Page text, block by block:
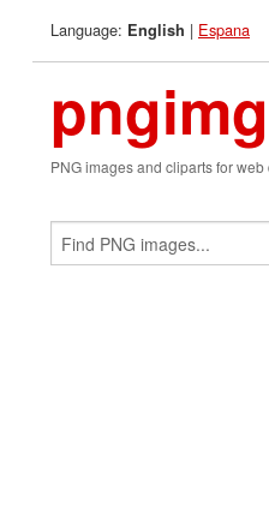
Language: English | Espana
pngimg
PNG images and cliparts for web